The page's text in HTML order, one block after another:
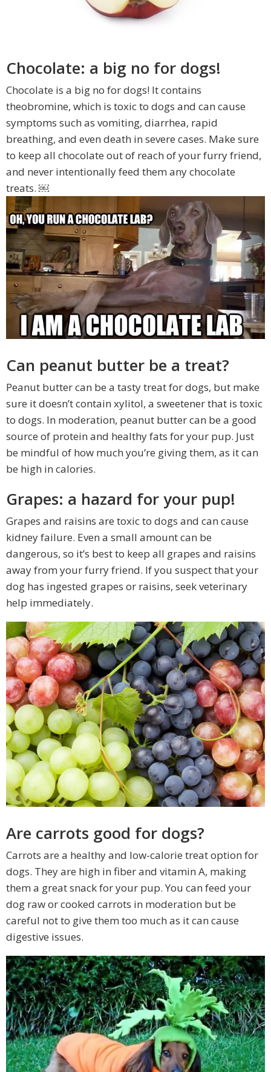
Chocolate: a big no for dogs!
Chocolate is a big no for dogs! It contains
theobromine, which is toxic to dogs and can cause
symptoms such as vomiting, diarrhea, rapid
breathing, and even death in severe cases. Make sure
to keep all chocolate out of reach of your furry friend,
and never intentionally feed them any chocolate
treats. ￼
Can peanut butter be a treat?
Peanut butter can be a tasty treat for dogs, but make
sure it doesn’t contain xylitol, a sweetener that is toxic
to dogs. In moderation, peanut butter can be a good
source of protein and healthy fats for your pup. Just
be mindful of how much you’re giving them, as it can
be high in calories.
Grapes: a hazard for your pup!
Grapes and raisins are toxic to dogs and can cause
kidney failure. Even a small amount can be
dangerous, so it’s best to keep all grapes and raisins
away from your furry friend. If you suspect that your
dog has ingested grapes or raisins, seek veterinary
help immediately.
Are carrots good for dogs?
Carrots are a healthy and low-calorie treat option for
dogs. They are high in fiber and vitamin A, making
them a great snack for your pup. You can feed your
dog raw or cooked carrots in moderation but be
careful not to give them too much as it can cause
digestive issues.